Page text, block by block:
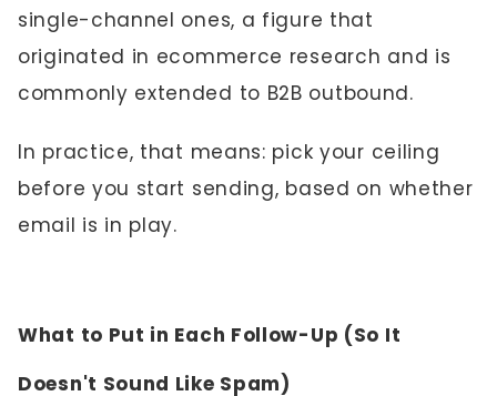
single-channel ones, a figure that
originated in ecommerce research and is
commonly extended to B2B outbound.
In practice, that means: pick your ceiling
before you start sending, based on whether
email is in play.
What to Put in Each Follow-Up (So It
Doesn't Sound Like Spam)